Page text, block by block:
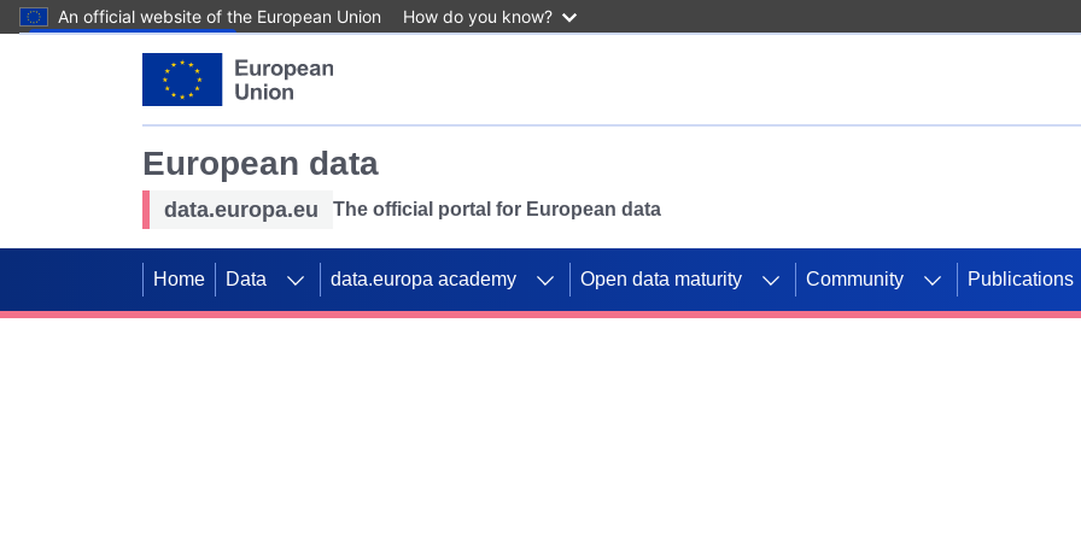
An official website of the European Union How do you know?
European data
data.europa.eu The official portal for European data
Home Data data.europa academy Open data maturity Community Publications